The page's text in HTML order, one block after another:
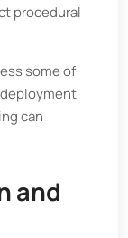
procedural
some of
can
and